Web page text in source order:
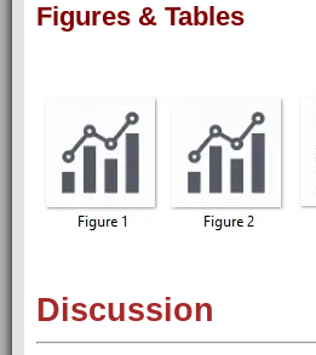
Figures & Tables
Discussion